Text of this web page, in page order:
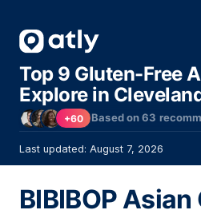
Top 9 Gluten-Free
Explore in
+60 Based on63
Last updated: August 7, 2026
BIBIBOP Asian